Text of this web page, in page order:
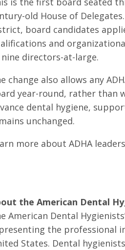
old House of
board candidates
and
directors-at-large.
change also allows any
year-round, rather than
dental hygiene,
unchanged.
more about ADHA
the American Dental
American Dental
the professional
States. Dental